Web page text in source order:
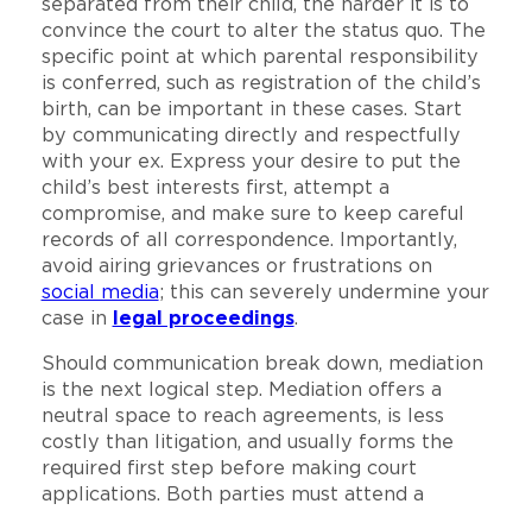
separated from their child, the harder it is to
convince the court to alter the status quo. The
specific point at which parental responsibility
is conferred, such as registration of the child’s
birth, can be important in these cases. Start
by communicating directly and respectfully
with your ex. Express your desire to put the
child’s best interests first, attempt a
compromise, and make sure to keep careful
records of all correspondence. Importantly,
avoid airing grievances or frustrations on
social media; this can severely undermine your
case in
legal proceedings.
Should communication break down, mediation
is the next logical step. Mediation offers a
neutral space to reach agreements, is less
costly than litigation, and usually forms the
required first step before making court
applications. Both parties must attend a